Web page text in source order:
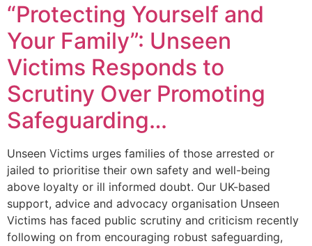
“Protecting Yourself and
Your Family”: Unseen
Victims Responds to
Scrutiny Over Promoting
Safeguarding…
Unseen Victims urges families of those arrested or
jailed to prioritise their own safety and well-being
above loyalty or ill informed doubt. Our UK-based
support, advice and advocacy organisation Unseen
Victims has faced public scrutiny and criticism recently
following on from encouraging robust safeguarding,